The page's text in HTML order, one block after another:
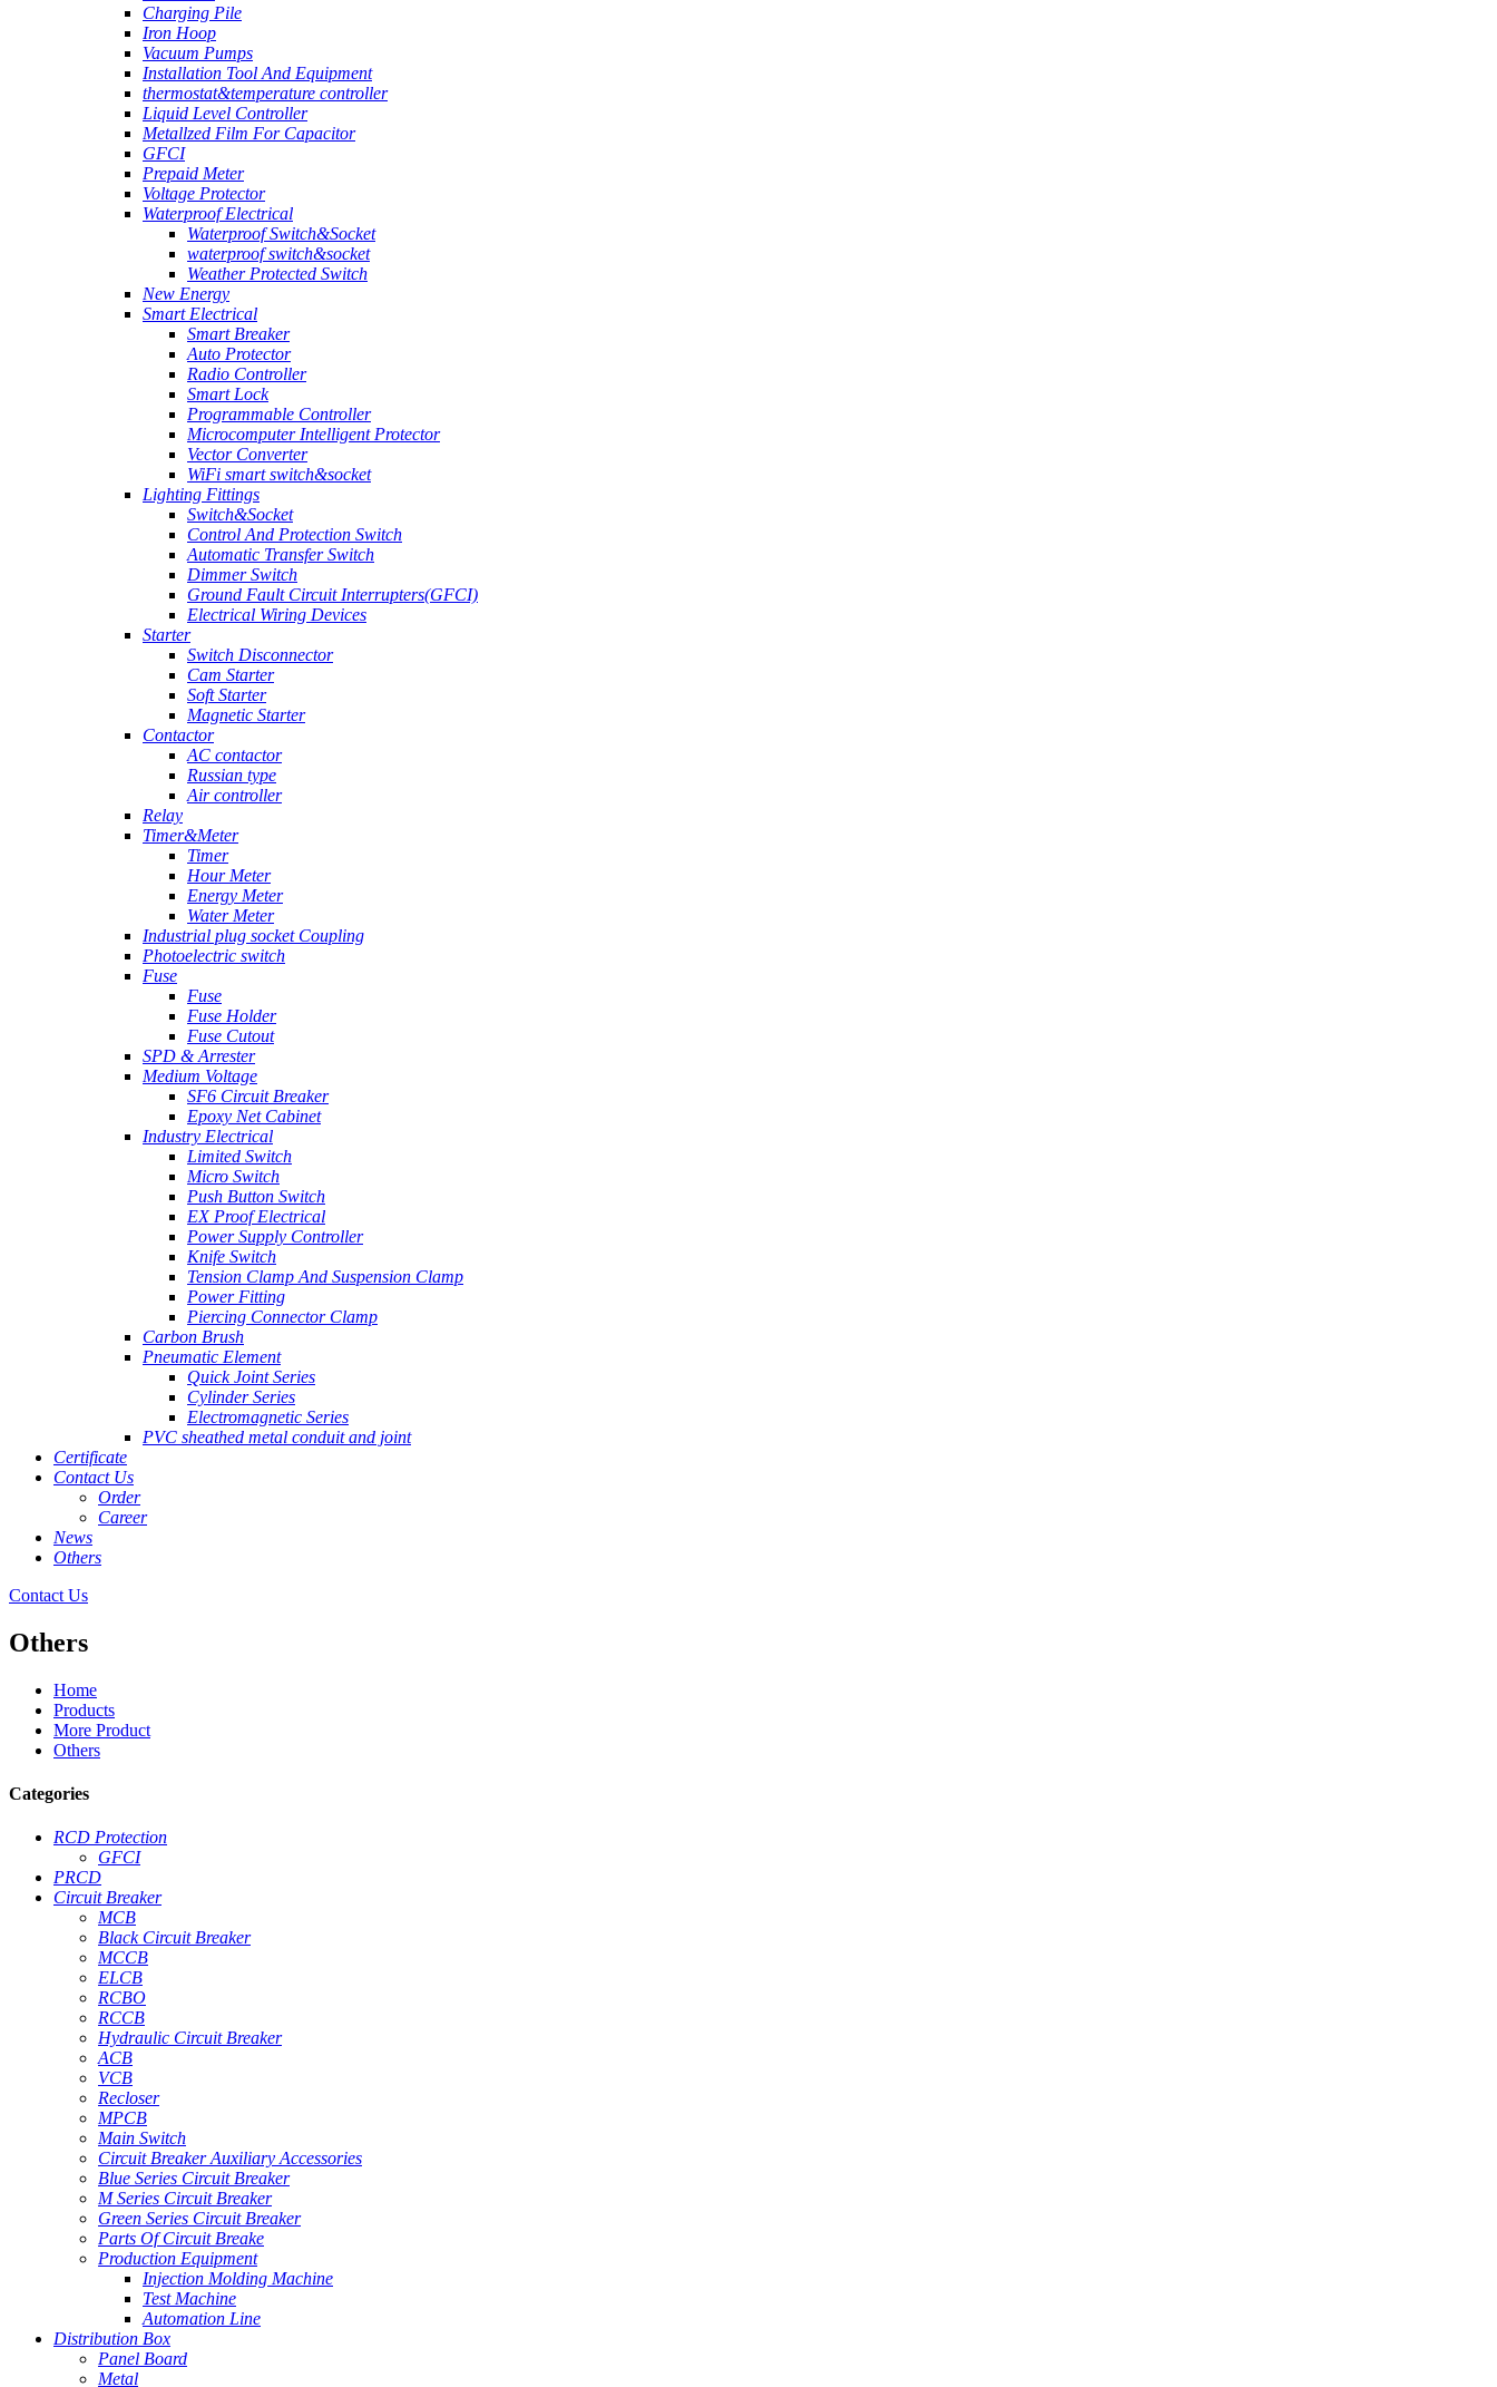
Charging Pile
Iron Hoop
Vacuum Pumps
Installation Tool And Equipment
thermostat&temperature controller
Liquid Level Controller
Metallzed Film For Capacitor
GFCI
Prepaid Meter
Voltage Protector
Waterproof Electrical
Waterproof Switch&Socket
waterproof switch&socket
Weather Protected Switch
New Energy
Smart Electrical
Smart Breaker
Auto Protector
Radio Controller
Smart Lock
Programmable Controller
Microcomputer Intelligent Protector
Vector Converter
WiFi smart switch&socket
Lighting Fittings
Switch&Socket
Control And Protection Switch
Automatic Transfer Switch
Dimmer Switch
Ground Fault Circuit Interrupters(GFCI)
Electrical Wiring Devices
Starter
Switch Disconnector
Cam Starter
Soft Starter
Magnetic Starter
Contactor
AC contactor
Russian type
Air controller
Relay
Timer&Meter
Timer
Hour Meter
Energy Meter
Water Meter
Industrial plug socket Coupling
Photoelectric switch
Fuse
Fuse
Fuse Holder
Fuse Cutout
SPD & Arrester
Medium Voltage
SF6 Circuit Breaker
Epoxy Net Cabinet
Industry Electrical
Limited Switch
Micro Switch
Push Button Switch
EX Proof Electrical
Power Supply Controller
Knife Switch
Tension Clamp And Suspension Clamp
Power Fitting
Piercing Connector Clamp
Carbon Brush
Pneumatic Element
Quick Joint Series
Cylinder Series
Electromagnetic Series
PVC sheathed metal conduit and joint
Certificate
Contact Us
Order
Career
News
Others
Contact Us
Others
Home
Products
More Product
Others
Categories
RCD Protection
GFCI
PRCD
Circuit Breaker
MCB
Black Circuit Breaker
MCCB
ELCB
RCBO
RCCB
Hydraulic Circuit Breaker
ACB
VCB
Recloser
MPCB
Main Switch
Circuit Breaker Auxiliary Accessories
Blue Series Circuit Breaker
M Series Circuit Breaker
Green Series Circuit Breaker
Parts Of Circuit Breake
Production Equipment
Injection Molding Machine
Test Machine
Automation Line
Distribution Box
Panel Board
Metal